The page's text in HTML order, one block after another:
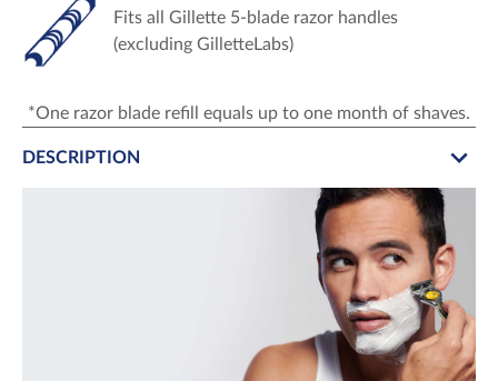
Fits all Gillette 5-blade razor handles
(excluding GilletteLabs)
*One razor blade refill equals up to one month of shaves.
DESCRIPTION